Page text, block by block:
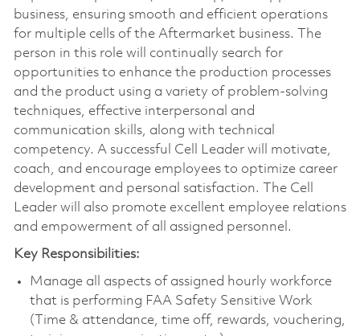
business, ensuring smooth and efficient operations
for multiple cells of the Aftermarket business. The
person in this role will continually search for
opportunities to enhance the production processes
and the product using a variety of problem-solving
techniques, effective interpersonal and
communication skills, along with technical
competency. A successful Cell Leader will motivate,
coach, and encourage employees to optimize career
development and personal satisfaction. The Cell
Leader will also promote excellent employee relations
and empowerment of all assigned personnel.
Key Responsibilities:
Manage all aspects of assigned hourly workforce
that is performing FAA Safety Sensitive Work
(Time & attendance, time off, rewards, vouchering,